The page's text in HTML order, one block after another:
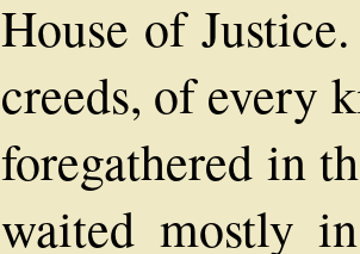
House of
creeds, of every
foregathered in
waited mostly